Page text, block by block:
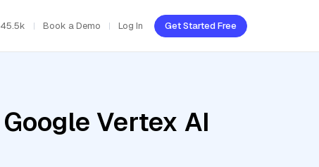
45.5k Book a Demo Log In Get Started Free
Vertex AI